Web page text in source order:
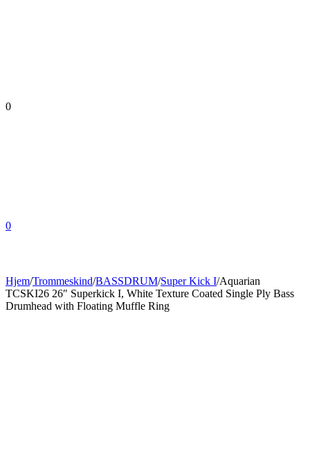
0
0
Hjem/Trommeskind/BASSDRUM/Super Kick I/Aquarian
TCSKI26 26″ Superkick I, White Texture Coated Single Ply Bass
Drumhead with Floating Muffle Ring